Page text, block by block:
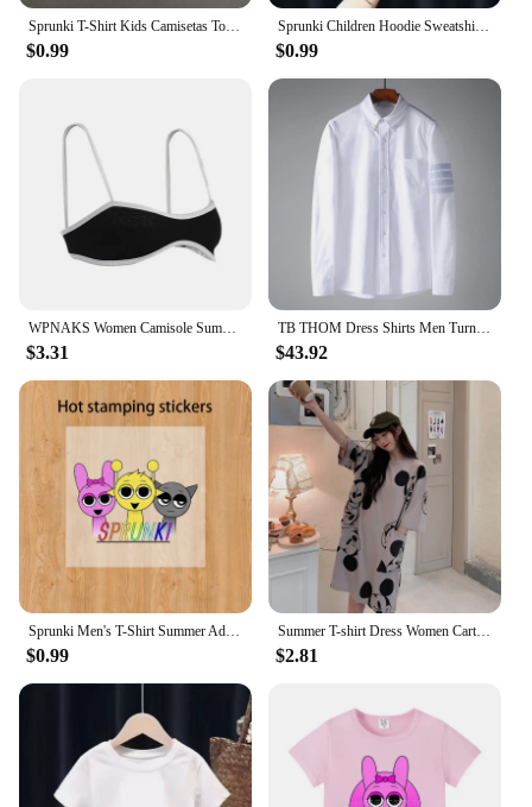
$0.99
Sprunki Children Hoodie Sweatshirts Incredibox Spring Girls Boys Tops Fashion Infant Pullover Outwear Kids Clothes Birthday Gift
$0.99
WPNAKS Women Camisole Summer Clothes Spaghetti Straps Low-cut Contrast Color Slim Tops Sexy Club
$3.31
TB THOM Dress Shirts Men Turndown Collar Diagonal Stripes 4 Bars Shirts Oxford Fabric Luxury Suit Shirt Men Clothes Businessmen
$43.92
Sprunki Men's T-Shirt Summer Adult Street Hip Hop Cotton Short Sleeve Women Harajuku Tee Fashion Casual Incredibox Clothes Tops
$0.99
Summer T-shirt Dress Women Cartoon Print Disney Casual Short Sleeve Tee Dresses New Trendy Clothes Vestidos ins loose plus size
$2.81